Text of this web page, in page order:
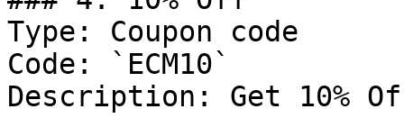
Type: Coupon code
Code: `ECM10`
Description: Get 10%